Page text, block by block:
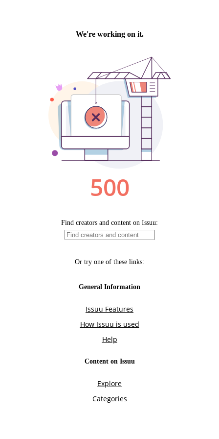
We're working on it.
500
Find creators and content on Issuu:
Or try one of these links:
General Information
Issuu Features
How Issuu is used
Help
Content on Issuu
Explore
Categories